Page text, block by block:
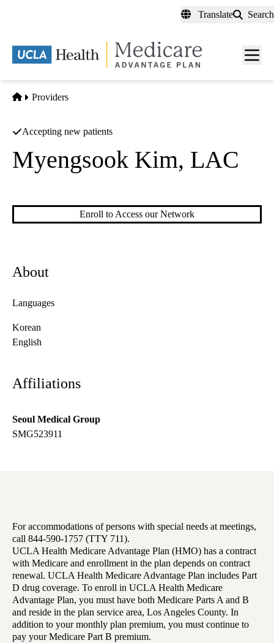
content
Translate Search
Menu
Home
Providers
Accepting new patients
Myengsook Kim, LAC
Enroll to Access our Network
About
Languages
Korean
English
Affiliations
Seoul Medical Group
SMG523911
For accommodations of persons with special needs at meetings,
call 844-590-1757 (TTY 711).
UCLA Health Medicare Advantage Plan (HMO) has a contract
with Medicare and enrollment in the plan depends on contract
renewal. UCLA Health Medicare Advantage Plan includes Part
D drug coverage. To enroll in UCLA Health Medicare
Advantage Plan, you must have both Medicare Parts A and B
and reside in the plan service area, Los Angeles County. In
addition to your monthly plan premium, you must continue to
pay your Medicare Part B premium.